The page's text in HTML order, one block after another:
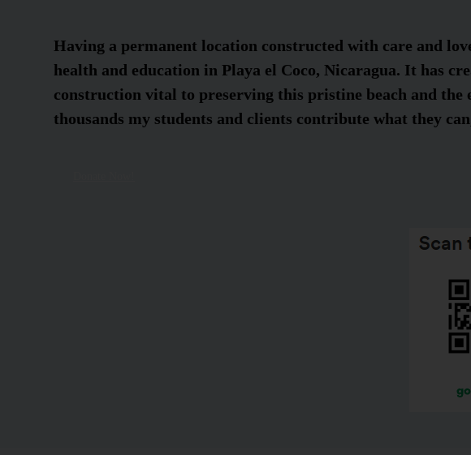
Having a permanent location constructed with care and
health and education in Playa el Coco, Nicaragua. It has
construction vital to preserving this pristine beach and
thousands my students and clients contribute what they